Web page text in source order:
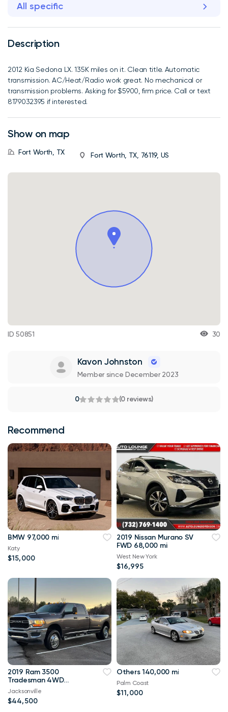
All specific
Description
2012 Kia Sedona LX. 135K miles on it. Clean title. Automatic
transmission. AC/Heat/Radio work great. No mechanical or
transmission problems. Asking for $5900, firm price. Call or text
8179032395 if interested.
Show on map
Fort Worth, TX Fort Worth, TX, 76119, US
ID 50851 30
Kavon Johnston
Member since December 2023
0 (0 reviews)
Recommend
BMW 97,000 mi
Katy
$15,000
2019 Nissan Murano SV
FWD 68,000 mi
West New York
$16,995
2019 Ram 3500
Tradesman 4WD
114,000 mi
Jacksonville
$44,500
Others 140,000 mi
Palm Coast
$11,000